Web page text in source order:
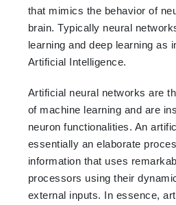
that mimics the behavior of
brain. Typically neural
learning and deep learning as
Artificial Intelligence.
Artificial neural networks are
of machine learning and are
neuron functionalities. An
essentially an elaborate
information that uses
processors using their
external inputs. In essence,